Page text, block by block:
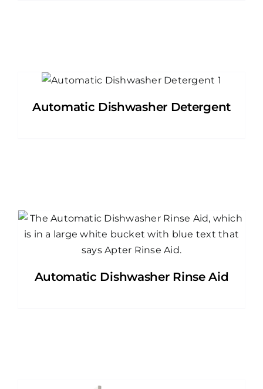
Automatic Dishwasher Detergent
Automatic Dishwasher Rinse Aid